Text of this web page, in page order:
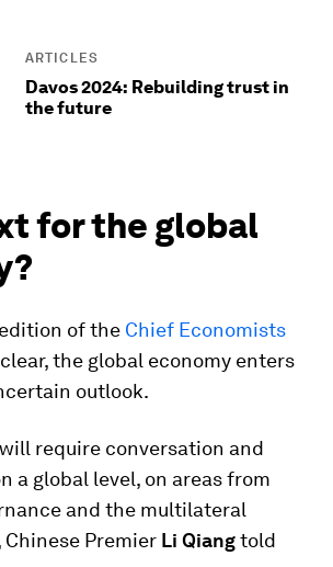
ARTICLES
Davos 2024: Rebuilding trust in
the future
for the global
of the Chief Economists
the global economy enters
outlook.
require conversation and
a global level, on areas from
and the multilateral
Premier Li Qiangtold